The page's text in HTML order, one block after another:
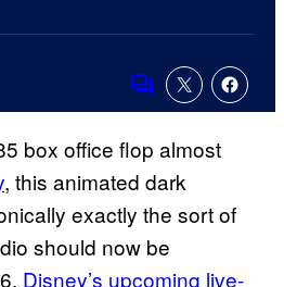
Comments
box office flop almost
, this animated dark
exactly the sort of
should now be
Disney’s upcoming live-